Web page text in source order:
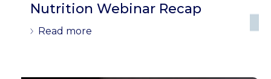
Nutrition Webinar Recap
Read more